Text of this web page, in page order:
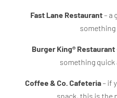
Fast Lane Restaurant– a
something
Burger King® Restaurant
something
Coffee & Co. Cafeteria– if
snack, this is the